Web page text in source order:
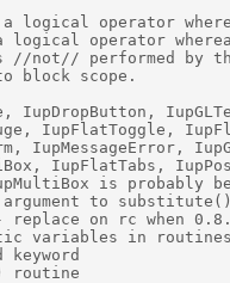
operator
operator
performed by
block scope.
IupDropButton,
IupFlatToggle,
IupMessageError,
IupFlatTabs,
is probably
to
on rc when
variables in
routine